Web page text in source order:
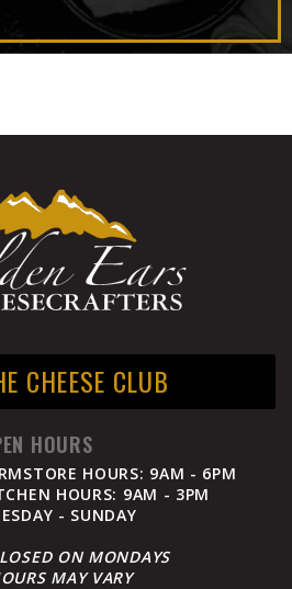
CHEESE CLUB
HOURS
HOURS: 9AM - 6PM
HOURS: 9AM - 3PM
- SUNDAY
ON MONDAYS
MAY VARY